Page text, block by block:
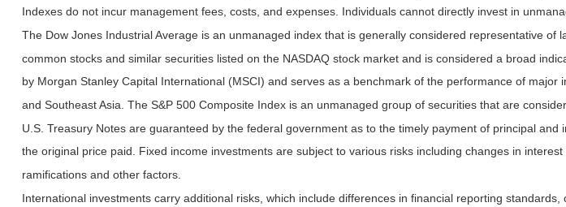
Indexes do not incur management fees, costs, and expenses. Individuals cannot directly invest in
The Dow Jones Industrial Average is an unmanaged index that is generally considered representative
common stocks and similar securities listed on the NASDAQ stock market and is considered a broad
by Morgan Stanley Capital International (MSCI) and serves as a benchmark of the performance of
and Southeast Asia. The S&P 500 Composite Index is an unmanaged group of securities that are
U.S. Treasury Notes are guaranteed by the federal government as to the timely payment of principal
the original price paid. Fixed income investments are subject to various risks including changes in
ramifications and other factors.
International investments carry additional risks, which include differences in financial reporting